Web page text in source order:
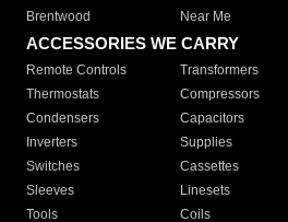
Brentwood
Near Me
ACCESSORIES WE CARRY
Remote Controls Transformers
Thermostats
Compressors
Condensers
Capacitors
Inverters
Supplies
Switches
Cassettes
Sleeves
Linesets
Tools
Coils